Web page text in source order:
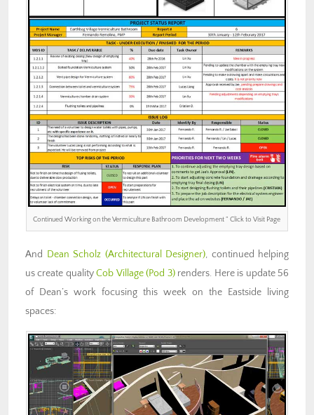
Continued Working on the Vermiculture Bathroom Development ” Click to Visit Page
And Dean Scholz (Architectural Designer), continued helping
us create qualityCob Village (Pod 3)renders. Here is update 56
of Dean’s work focusing this week on the Eastside living
spaces: